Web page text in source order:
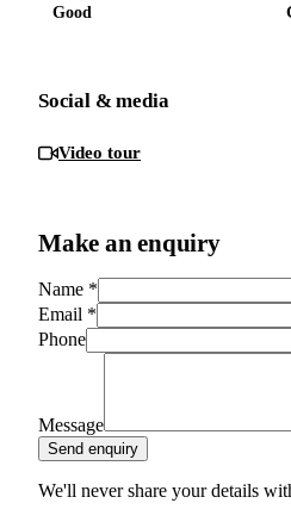
Good
Social & media
Video tour
Make an enquiry
Name *
Email *
Phone
Message
Send enquiry
We'll never share your details